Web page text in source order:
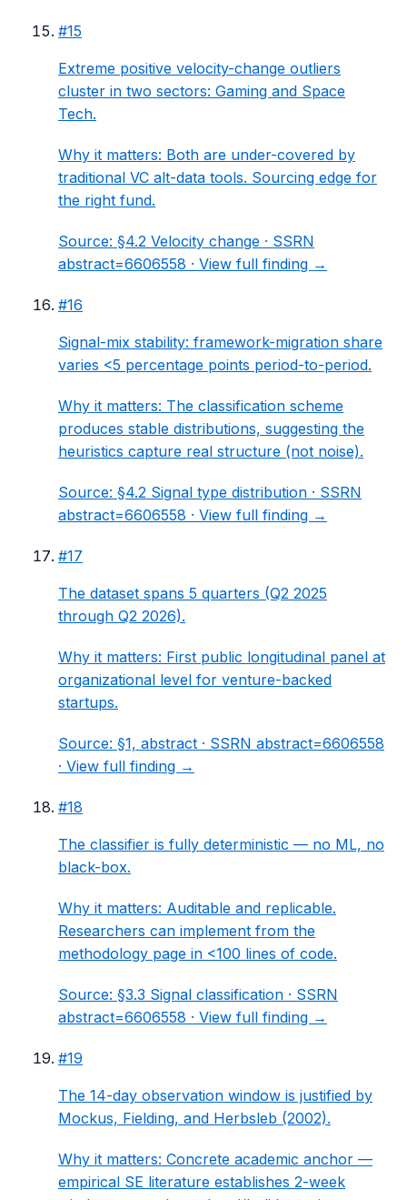
#15
Extreme positive velocity-change outliers
cluster in two sectors: Gaming and Space
Tech.
Why it matters: Both are under-covered by
traditional VC alt-data tools. Sourcing edge for
the right fund.
Source: §4.2 Velocity change · SSRN
abstract=6606558 · View full finding →
#16
Signal-mix stability: framework-migration share
varies <5 percentage points period-to-period.
Why it matters: The classification scheme
produces stable distributions, suggesting the
heuristics capture real structure (not noise).
Source: §4.2 Signal type distribution · SSRN
abstract=6606558 · View full finding →
#17
The dataset spans 5 quarters (Q2 2025
through Q2 2026).
Why it matters: First public longitudinal panel at
organizational level for venture-backed
startups.
Source: §1, abstract · SSRN abstract=6606558
· View full finding →
#18
The classifier is fully deterministic — no ML, no
black-box.
Why it matters: Auditable and replicable.
Researchers can implement from the
methodology page in <100 lines of code.
Source: §3.3 Signal classification · SSRN
abstract=6606558 · View full finding →
#19
The 14-day observation window is justified by
Mockus, Fielding, and Herbsleb (2002).
Why it matters: Concrete academic anchor —
empirical SE literature establishes 2-week